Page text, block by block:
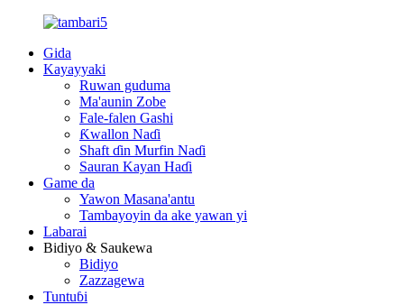
Gida
Kayayyaki
Ruwan guduma
Ma'aunin Zobe
Fale-falen Gashi
Ƙwallon Naɗi
Shaft ɗin Murfin Naɗi
Sauran Kayan Haɗi
Game da
Yawon Masana'antu
Tambayoyin da ake yawan yi
Labarai
Bidiyo & Saukewa
Bidiyo
Zazzagewa
Tuntuɓi